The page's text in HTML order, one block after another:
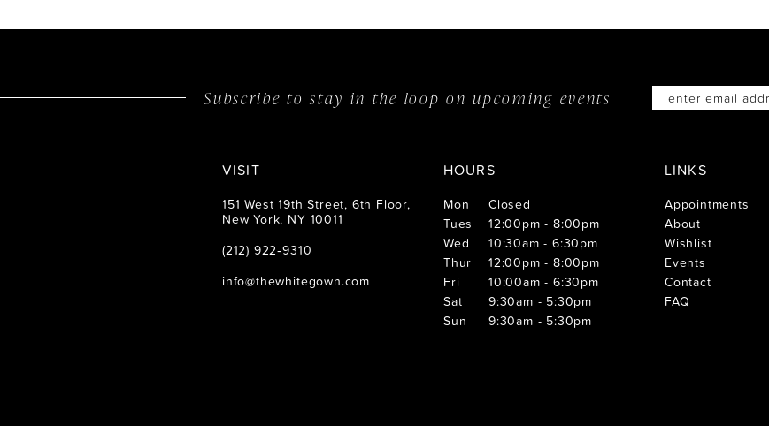
Subscribe to stay in the loop onupcoming events
VISIT
151 West 19th Street, 6th Floor,
New York, NY 10011
(212) 922‑9310
info@thewhitegown.com
HOURS
Mon
Closed
Tues
12:00pm - 8:00pm
Wed
10:30am - 6:30pm
Thur
12:00pm - 8:00pm
Fri
10:00am - 6:30pm
Sat
9:30am - 5:30pm
Sun
9:30am - 5:30pm
LINKS
Appointments
About
Wishlist
Events
Contact
FAQ